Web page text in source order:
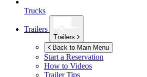
Trucks
Trailers
Trailers
Back to Main Menu
Start a Reservation
How to Videos
Trailer Tips